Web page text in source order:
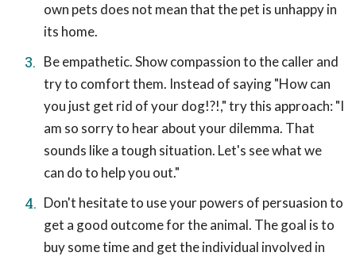
own pets does not mean that the pet is unhappy in
its home.
Be empathetic. Show compassion to the caller and
try to comfort them. Instead of saying "How can
you just get rid of your dog!?!," try this approach: "I
am so sorry to hear about your dilemma. That
sounds like a tough situation. Let's see what we
can do to help you out."
Don't hesitate to use your powers of persuasion to
get a good outcome for the animal. The goal is to
buy some time and get the individual involved in